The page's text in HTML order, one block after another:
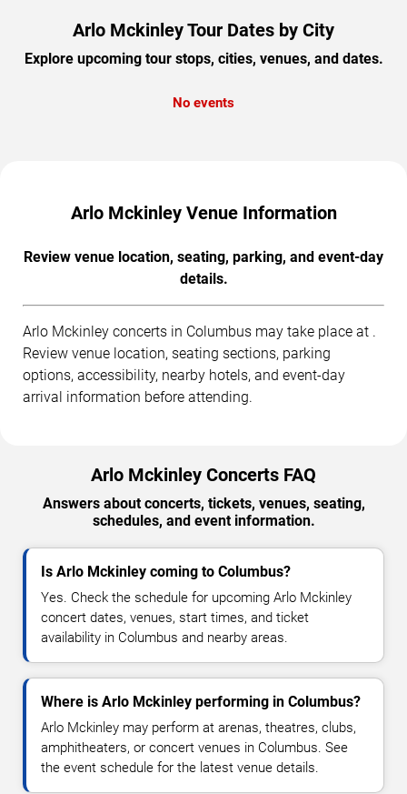
Arlo Mckinley Tour Dates by City
Explore upcoming tour stops, cities, venues, and dates.
No events
Arlo Mckinley Venue Information
Review venue location, seating, parking, and event-day
details.
Arlo Mckinley concerts in Columbus may take place at .
Review venue location, seating sections, parking
options, accessibility, nearby hotels, and event-day
arrival information before attending.
Arlo Mckinley Concerts FAQ
Answers about concerts, tickets, venues, seating,
schedules, and event information.
Is Arlo Mckinley coming to Columbus?
Yes. Check the schedule for upcoming Arlo Mckinley
concert dates, venues, start times, and ticket
availability in Columbus and nearby areas.
Where is Arlo Mckinley performing in Columbus?
Arlo Mckinley may perform at arenas, theatres, clubs,
amphitheaters, or concert venues in Columbus. See
the event schedule for the latest venue details.